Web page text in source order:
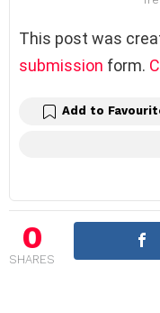
This post was
submission form.
Add to
0
SHARES